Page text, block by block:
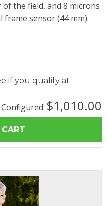
the field, and 8 microns
sensor (44 mm).
if you qualify at
Configured: $1,010.00